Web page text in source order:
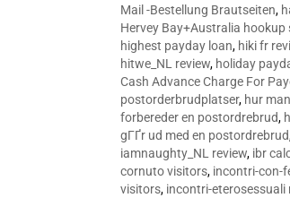
Mail -Bestellung Brautseiten,
Hervey Bay+Australia hookup
highest payday loan, hiki fr
hitwe_NL review, holiday
Cash Advance Charge For
postorderbrudplatser, hur
forbereder en postordrebrud,
gГҐr ud med en postordrebrud
iamnaughty_NL review, ibr
cornuto visitors, incontri-con-
visitors, incontri-eterosessuali